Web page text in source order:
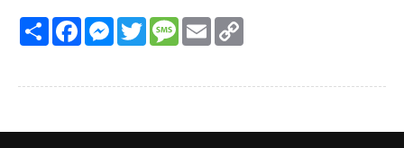
Share FacebookMessenger
Twitter MessageEmail